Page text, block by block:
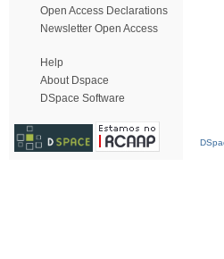
Open Access Declarations
Newsletter Open Access
Help
About Dspace
DSpace Software